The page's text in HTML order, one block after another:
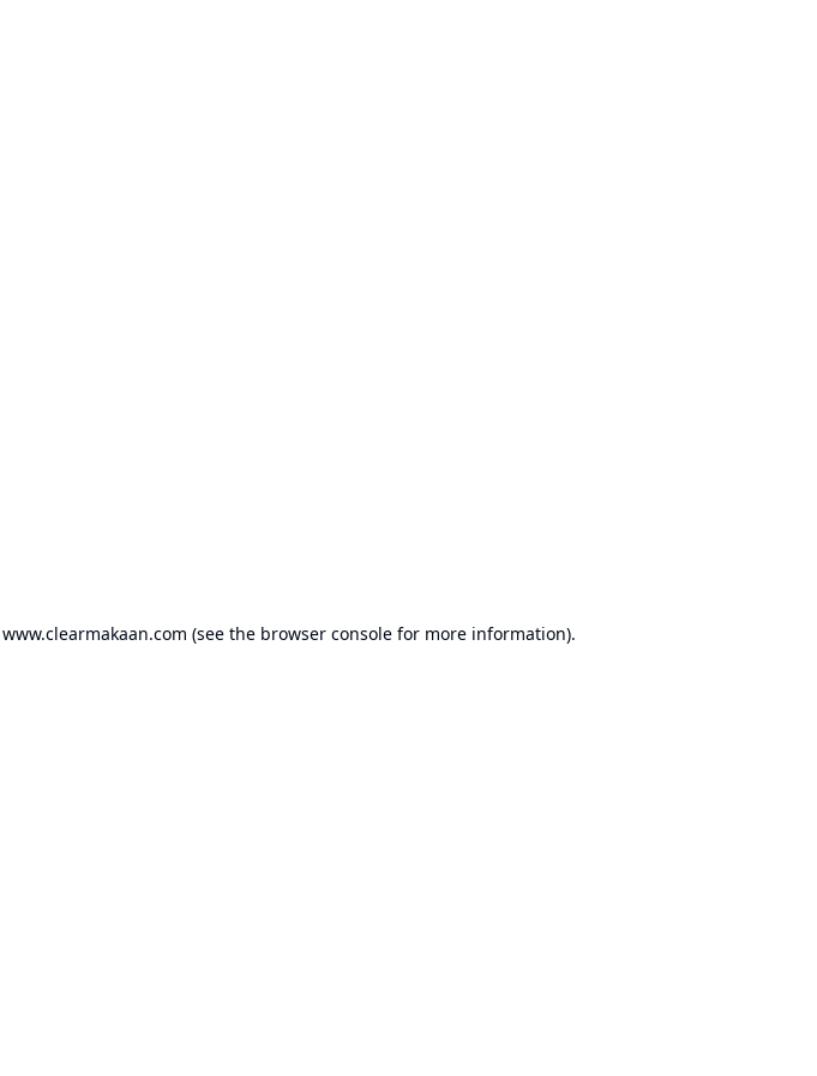
www.clearmakaan.com (see the browser console for more information).